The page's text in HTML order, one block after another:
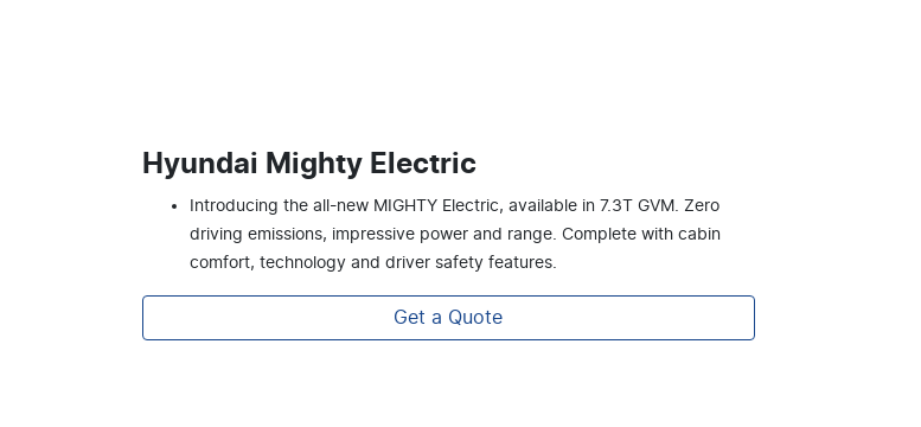
Hyundai Mighty Electric
Introducing the all-new MIGHTY Electric, available in 7.3T GVM. Zero
driving emissions, impressive power and range. Complete with cabin
comfort, technology and driver safety features.
Get a Quote